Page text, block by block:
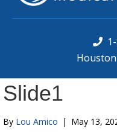
Slide1
By Lou Amico | May 13,